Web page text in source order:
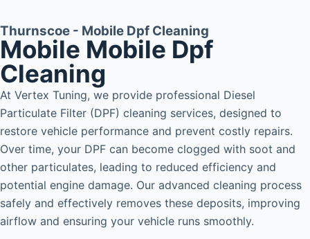
Thurnscoe - Mobile Dpf Cleaning
Mobile Mobile Dpf
Cleaning
At Vertex Tuning, we provide professional Diesel
Particulate Filter (DPF) cleaning services, designed to
restore vehicle performance and prevent costly repairs.
Over time, your DPF can become clogged with soot and
other particulates, leading to reduced efficiency and
potential engine damage. Our advanced cleaning process
safely and effectively removes these deposits, improving
airflow and ensuring your vehicle runs smoothly.